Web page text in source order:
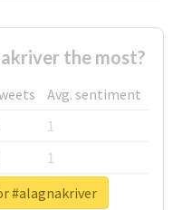
the most?
Avg. sentiment
1
1
1
#alagnakriver